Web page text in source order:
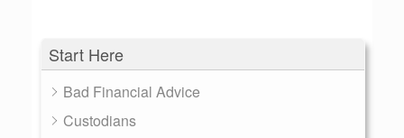
Start Here
Bad Financial Advice
Custodians